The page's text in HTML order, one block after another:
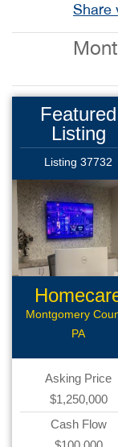
Share
Featured
Listing
Listing 37732
Montgomery
PA
Asking Price
$1,250,000
Cash Flow